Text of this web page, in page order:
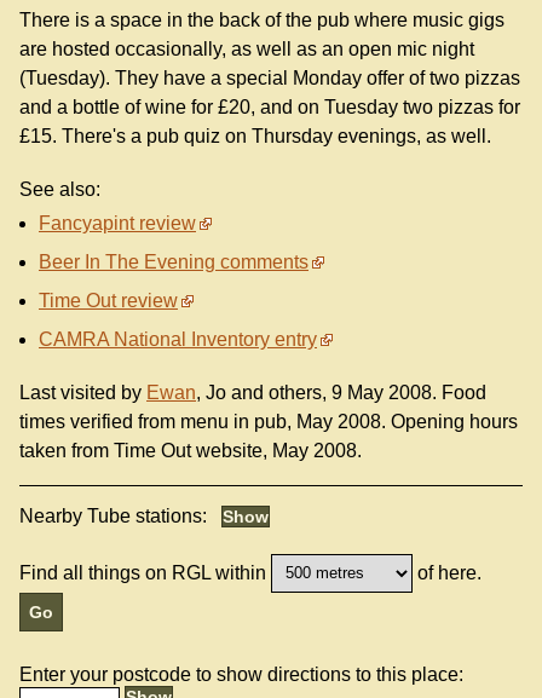
There is a space in the back of the pub where music gigs
are hosted occasionally, as well as an open mic night
(Tuesday). They have a special Monday offer of two pizzas
and a bottle of wine for £20, and on Tuesday two pizzas for
£15. There's a pub quiz on Thursday evenings, as well.
See also:
Fancyapint review
Beer In The Evening comments
Time Out review
CAMRA National Inventory entry
Last visited by Ewan, Jo and others, 9 May 2008. Food
times verified from menu in pub, May 2008. Opening hours
taken from Time Out website, May 2008.
Nearby Tube stations:
Find all things on RGL within of here.
Enter your postcode to show directions to this place: